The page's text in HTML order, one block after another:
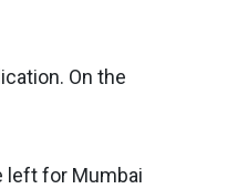
On the
left for Mumbai